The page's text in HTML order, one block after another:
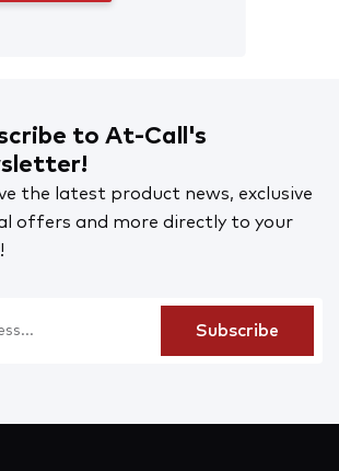
to At-Call's
the latest product news, exclusive
offers and more directly to your